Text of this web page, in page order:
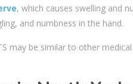
, which causes swelling and
and numbness in the hand.
may be similar to other